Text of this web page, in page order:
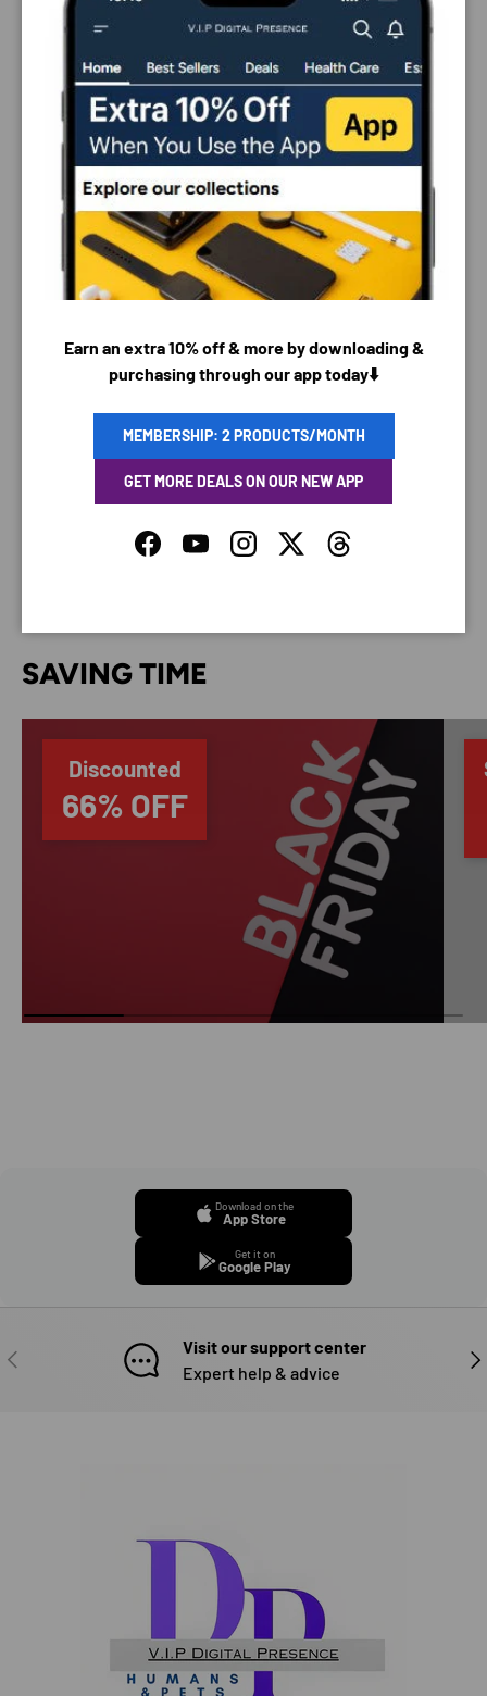
PAYMENT & SECURITY
PAYMENT METHODS
Your payment information is processed securely. We
do not store credit card details nor have access to
your credit card information.
SAVING TIME
Discounted
66% OFF
Earn an extra 10% off & more by downloading &
purchasing through our app today⬇️
MEMBERSHIP: 2 PRODUCTS/MONTH
GET MORE DEALS ON OUR NEW APP
FacebookYouTubeInstagramTwitterThreads
Download on the
App Store
Get it on
Google Play
PREVIOUS
Visit our support center
Expert help & advice